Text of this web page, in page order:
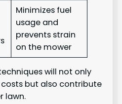
Minimizes fuel
usage and
prevents strain
on the mower
will not only
but also contribute
lawn.